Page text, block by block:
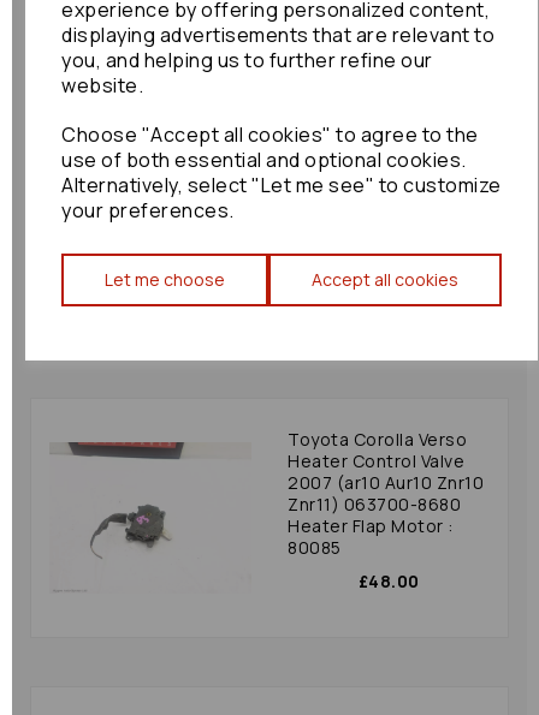
experience by offering personalized content,
displaying advertisements that are relevant to
you, and helping us to further refine our
website.
Choose "Accept all cookies" to agree to the
use of both essential and optional cookies.
Alternatively, select "Let me see" to customize
your preferences.
Let me choose Accept all cookies
Honda Jazz Heater
Control Valve 2012
(gg/gp) 113800-2340
£30.00
Toyota Corolla Verso
Heater Control Valve
2007 (ar10 Aur10 Znr10
Znr11) 063700-8680
Heater Flap Motor :
80085
£48.00